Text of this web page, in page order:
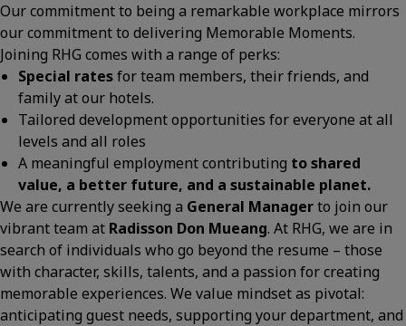
Our commitment to being a remarkable workplace mirrors
our commitment to delivering Memorable Moments.
Joining RHG comes with a range of perks:
Special ratesfor team members, their friends, and
family at our hotels.
Tailored development opportunities for everyone at all
levels and all roles
A meaningful employment contributing to shared
value, a better future, and a sustainable planet.
We are currently seeking a General Managerto join our
vibrant team at Radisson Don Mueang. At RHG, we are in
search of individuals who go beyond the resume – those
with character, skills, talents, and a passion for creating
memorable experiences. We value mindset as pivotal:
anticipating guest needs, supporting your department, and